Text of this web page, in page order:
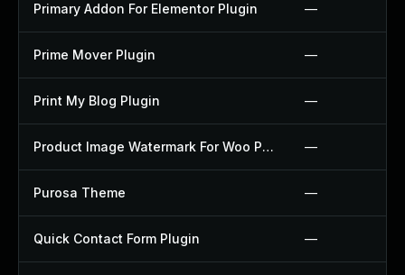
Primary Addon For Elementor Plugin —
Prime Mover Plugin —
Print My Blog Plugin —
Product Image Watermark For Woo Plugin —
Purosa Theme —
Quick Contact Form Plugin —